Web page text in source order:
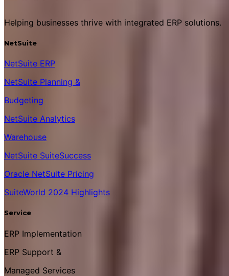
Helping businesses thrive with integrated ERP solutions.
NetSuite
NetSuite ERP
NetSuite Planning &
Budgeting
NetSuite Analytics
Warehouse
NetSuite SuiteSuccess
Oracle NetSuite Pricing
SuiteWorld 2024 Highlights
Service
ERP Implementation
ERP Support &
Managed Services